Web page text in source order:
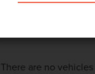
There are no